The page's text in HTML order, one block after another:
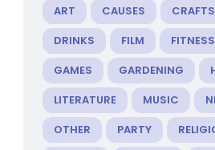
ART CAUSES CRAFTS
DRINKS
FILM FITNESS
GAMES
GARDENING
LITERATURE
MUSIC
OTHER
PARTY